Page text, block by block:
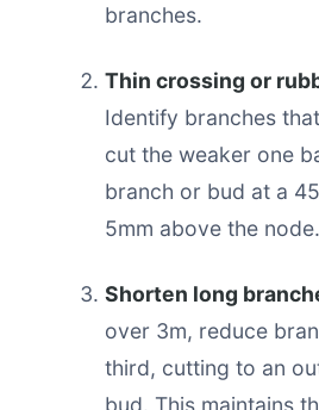
branches.
Thin crossing or
Identify branches
cut the weaker one
branch or bud at a
5mm above the node.
Shorten long
over 3m, reduce
third, cutting to an
bud. This maintains